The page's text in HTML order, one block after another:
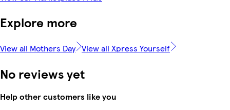
Explore more
View all Mothers Day View all Xpress Yourself
No reviews yet
Help other customers like you